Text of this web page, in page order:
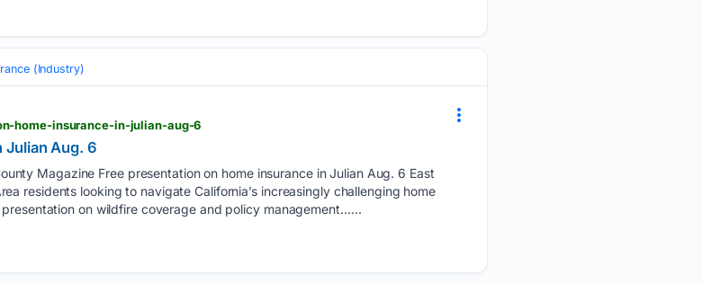
(Industry)
home-insurance-in-julian-aug-6
Julian Aug. 6
Magazine Free presentation on home insurance in Julian Aug. 6 East
residents looking to navigate California’s increasingly challenging home
on wildfire coverage and policy management…...